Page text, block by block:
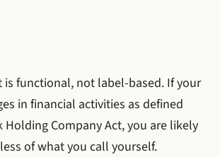
is functional, not label-based. If your
in financial activities as defined
Holding Company Act, you are likely
of what you call yourself.